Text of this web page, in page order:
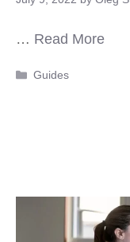
… Read More
Categories
Guides